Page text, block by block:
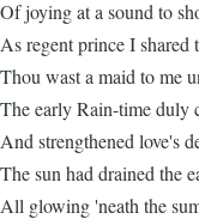
Of joying at a sound to
As regent prince I shared
Thou wast a maid to me
The early Rain-time duly
And strengthened love's
The sun had drained the
All glowing 'neath the